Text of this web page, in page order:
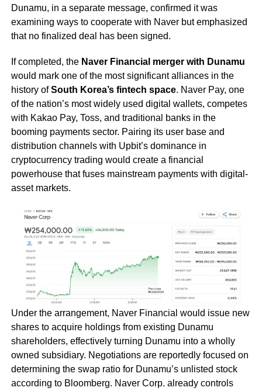
Dunamu, in a separate message, confirmed it was
examining ways to cooperate with Naver but emphasized
that no finalized deal has been signed.
If completed, the Naver Financial merger with Dunamu
would mark one of the most significant alliances in the
history ofSouth Korea’s fintech space. Naver Pay, one
of the nation’s most widely used digital wallets, competes
with Kakao Pay, Toss, and traditional banks in the
booming payments sector. Pairing its user base and
distribution channels with Upbit’s dominance in
cryptocurrency trading would create a financial
powerhouse that fuses mainstream payments with digital-
asset markets.
Under the arrangement, Naver Financial would issue new
shares to acquire holdings from existing Dunamu
shareholders, effectively turning Dunamu into a wholly
owned subsidiary. Negotiations are reportedly focused on
determining the swap ratio for Dunamu’s unlisted stock
according to Bloomberg. Naver Corp. already controls